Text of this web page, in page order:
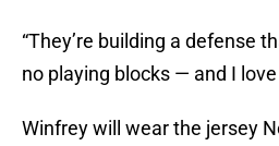
“They’re building a defense
no playing blocks — and I love
Winfrey will wear the jersey